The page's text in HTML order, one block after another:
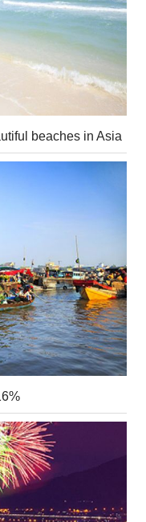
beaches in Asia